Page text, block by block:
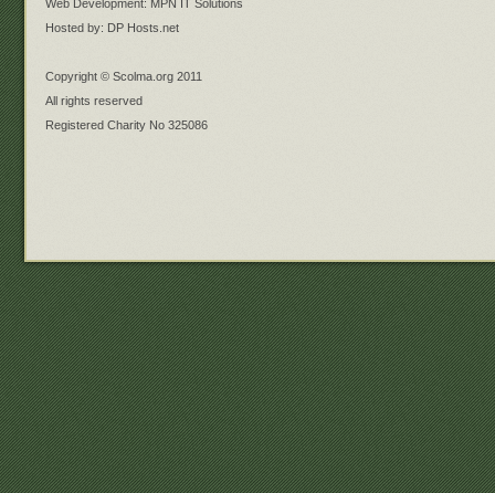
Web Development: MPN IT Solutions
Hosted by: DP Hosts.net
Copyright © Scolma.org 2011
All rights reserved
Registered Charity No 325086